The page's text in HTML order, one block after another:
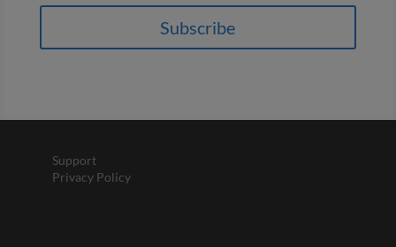
Subscribe
Support
Privacy Policy